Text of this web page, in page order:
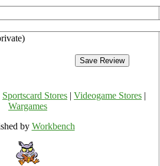
Sportscard Stores Videogame Stores
Wargames
by Workbench